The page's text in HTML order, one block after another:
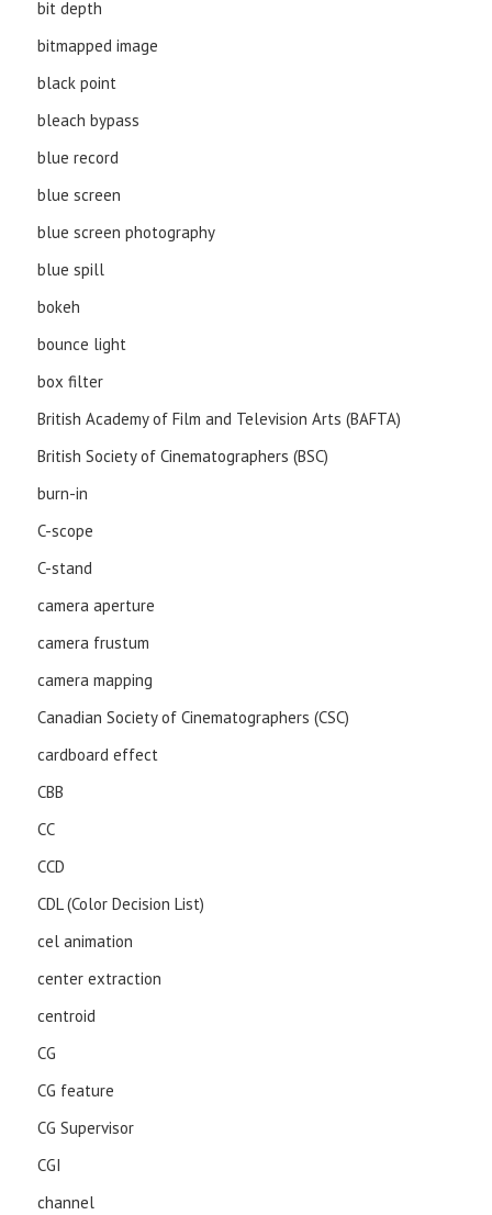
bit depth
bitmapped image
black point
bleach bypass
blue record
blue screen
blue screen photography
blue spill
bokeh
bounce light
box filter
British Academy of Film and Television Arts (BAFTA)
British Society of Cinematographers (BSC)
burn-in
C-scope
C-stand
camera aperture
camera frustum
camera mapping
Canadian Society of Cinematographers (CSC)
cardboard effect
CBB
CC
CCD
CDL (Color Decision List)
cel animation
center extraction
centroid
CG
CG feature
CG Supervisor
CGI
channel